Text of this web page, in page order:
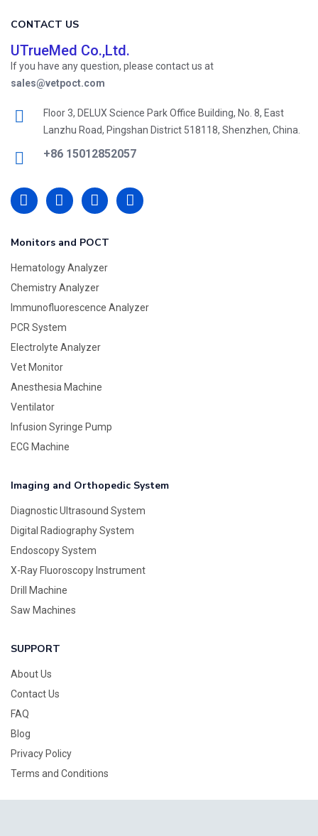
CONTACT US
UTrueMed Co.,Ltd.
If you have any question, please contact us at
sales@vetpoct.com
Floor 3, DELUX Science Park Office Building, No. 8, East
Lanzhu Road, Pingshan District 518118, Shenzhen, China.
+86 15012852057
Monitors and POCT
Hematology Analyzer
Chemistry Analyzer
Immunofluorescence Analyzer
PCR System
Electrolyte Analyzer
Vet Monitor
Anesthesia Machine
Ventilator
Infusion Syringe Pump
ECG Machine
Imaging and Orthopedic System
Diagnostic Ultrasound System
Digital Radiography System
Endoscopy System
X-Ray Fluoroscopy Instrument
Drill Machine
Saw Machines
SUPPORT
About Us
Contact Us
FAQ
Blog
Privacy Policy
Terms and Conditions